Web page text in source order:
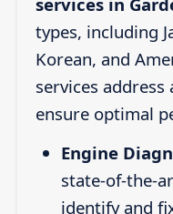
types, including
Korean, and
services
ensure optimal
Engine
state-of-the-
identify and